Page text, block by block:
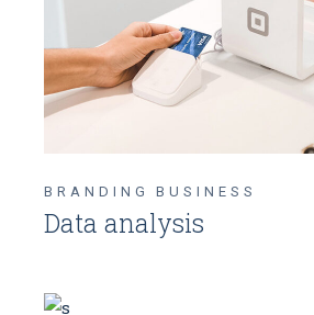
BRANDINGBUSINESS
Data analysis